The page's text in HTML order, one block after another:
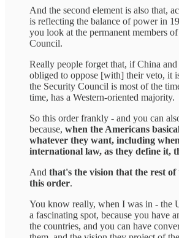
And the second element is also that,
is reflecting the balance of power in
you look at the permanent members
Council.
Really people forget that, if China and
obliged to oppose [with] their veto, it
the Security Council is most of the
time, has a Western-oriented majority.
So this order frankly - and you can
because, when the Americans
whatever they want, including
international law, as they define it,
And that's the vision that the rest
this order.
You know really, when I was in - the
a fascinating spot, because you have
the countries, and you can have